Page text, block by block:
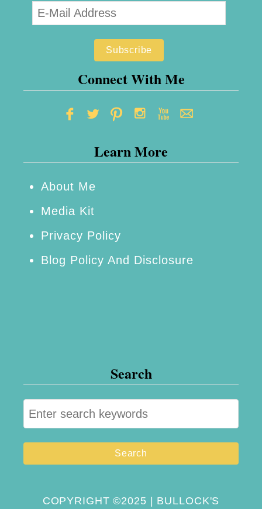
Connect With Me
Learn More
About Me
Media Kit
Privacy Policy
Blog Policy And Disclosure
Search
S
e
a
r
COPYRIGHT ©2025 | BULLOCK'S